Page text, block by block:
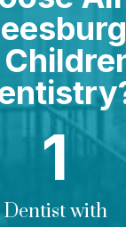
Dentist with